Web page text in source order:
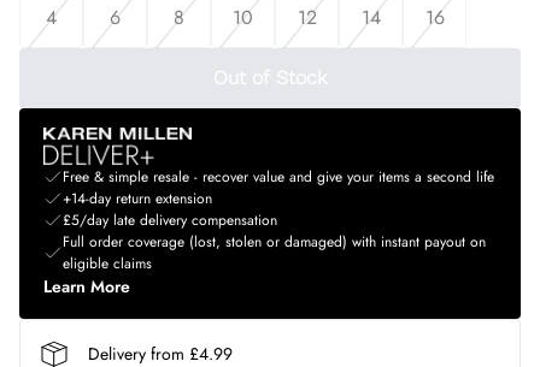
4
6 8 10 12 14 16
Out of Stock
Free & simple resale - recover value and give your items a second life
+14-day return extension
£5/day late delivery compensation
Full order coverage (lost, stolen or damaged) with instant payout on
eligible claims
Learn More
Delivery from £4.99